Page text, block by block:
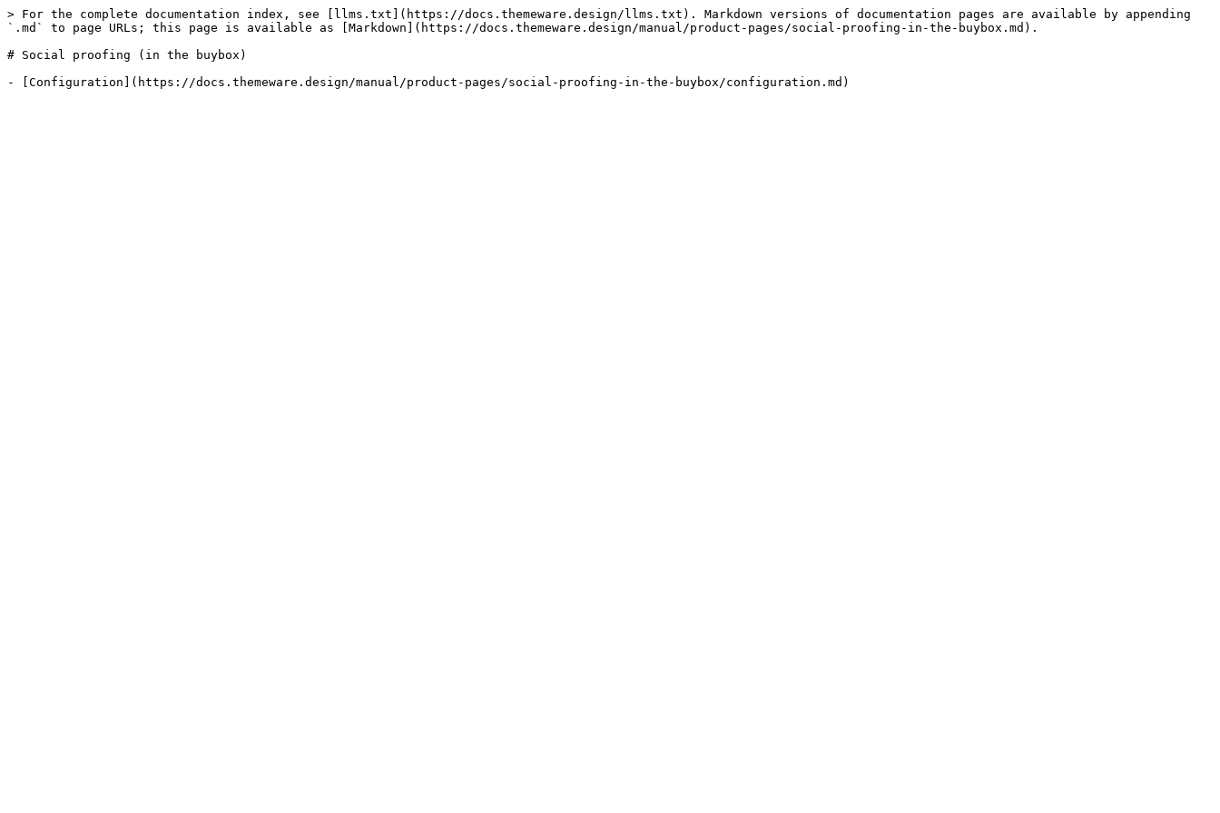
> For the complete documentation index, see [llms.txt](https://docs.themeware.design/llms.txt). Markdown versions of documentation pages are available by appending
`.md` to page URLs; this page is available as [Markdown](https://docs.themeware.design/manual/product-pages/social-proofing-in-the-buybox.md).
# Social proofing (in the buybox)